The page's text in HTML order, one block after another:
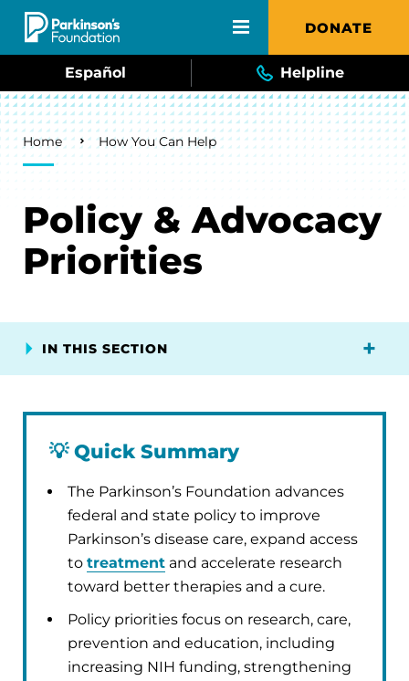
Skip to main content DONATE
Español Helpline
Breadcrumb
Home How You Can Help
Policy & Advocacy
Priorities
IN THIS SECTION
💡Quick Summary
The Parkinson’s Foundation advances
federal and state policy to improve
Parkinson’s disease care, expand access
to treatment and accelerate research
toward better therapies and a cure.
Policy priorities focus on research, care,
prevention and education, including
increasing NIH funding, strengthening